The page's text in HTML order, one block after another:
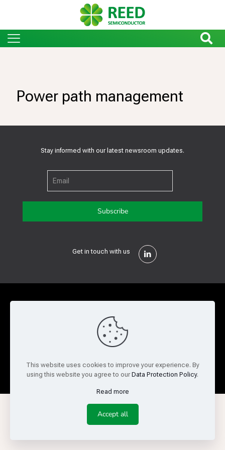
Power path management
Stay informed with our latest newsroom updates.
Get in touch with us
© Copyright 2026 Reed Semiconductor Corp. All rights
reserved.
Website Feedback
This website uses cookies to improve your experience. By
using this website you agree to our Data Protection Policy.
Read more
Accept all